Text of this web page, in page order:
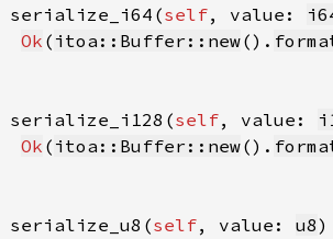
serialize_i64(self, value:
Ok ( itoa::Buffer::new().
serialize_i128(self, value:
Ok ( itoa::Buffer::new().
serialize_u8(self, value: u8